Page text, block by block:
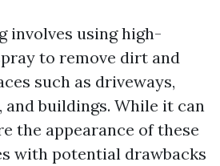
involves using high-
to remove dirt and
such as driveways,
and buildings. While it can
the appearance of these
with potential drawbacks